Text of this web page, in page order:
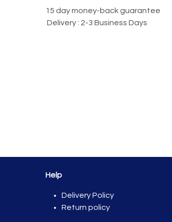
15 day money-back guarantee
Delivery : 2-3 Business Days
Help
Del​ivery Policy
Return policy